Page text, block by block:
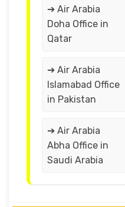
➔ Air Arabia
Doha Office in
Qatar
➔ Air Arabia
Islamabad Office
in Pakistan
➔ Air Arabia
Abha Office in
Saudi Arabia